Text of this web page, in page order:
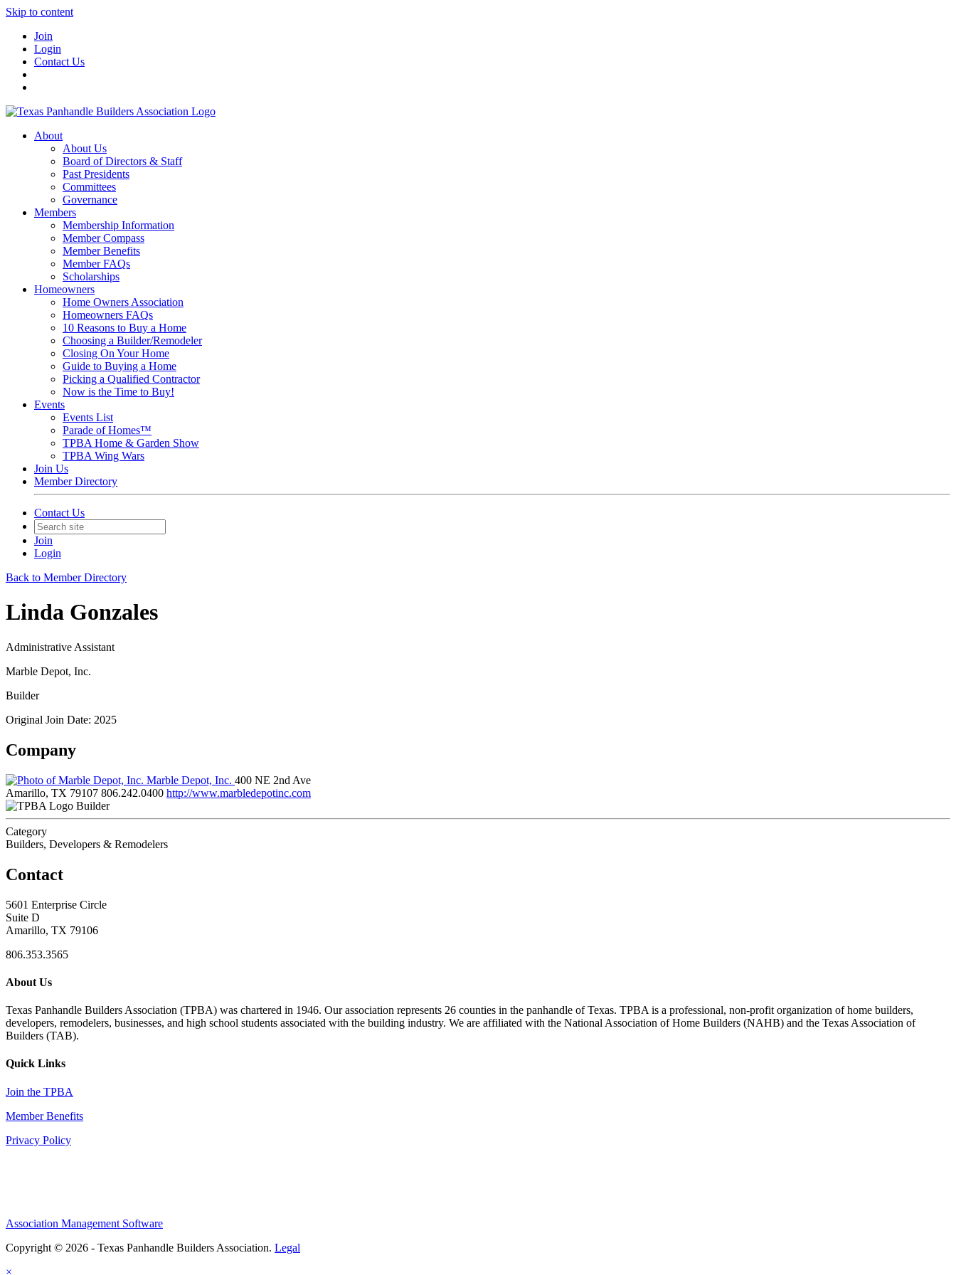
Skip to content
Join
Login
Contact Us
About
About Us
Board of Directors & Staff
Past Presidents
Committees
Governance
Members
Membership Information
Member Compass
Member Benefits
Member FAQs
Scholarships
Homeowners
Home Owners Association
Homeowners FAQs
10 Reasons to Buy a Home
Choosing a Builder/Remodeler
Closing On Your Home
Guide to Buying a Home
Picking a Qualified Contractor
Now is the Time to Buy!
Events
Events List
Parade of Homes™
TPBA Home & Garden Show
TPBA Wing Wars
Join Us
Member Directory
Contact Us
Join
Login
Back to Member Directory
Linda Gonzales
Administrative Assistant
Marble Depot, Inc.
Builder
Original Join Date: 2025
Company
Marble Depot, Inc. 400 NE 2nd Ave
Amarillo, TX 79107 806.242.0400 http://www.marbledepotinc.com
Builder
Category
Builders, Developers & Remodelers
Contact
5601 Enterprise Circle
Suite D
Amarillo, TX 79106
806.353.3565
About Us
Texas Panhandle Builders Association (TPBA) was chartered in 1946. Our association represents 26 counties in the panhandle of Texas. TPBA is a professional, non-profit organization of home builders,
developers, remodelers, businesses, and high school students associated with the building industry. We are affiliated with the National Association of Home Builders (NAHB) and the Texas Association of
Builders (TAB).
Quick Links
Join the TPBA
Member Benefits
Privacy Policy
Association Management Software
Copyright © 2026 - Texas Panhandle Builders Association. Legal
×